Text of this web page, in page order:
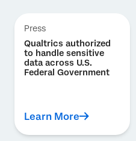
Press
Qualtrics authorized
to handle sensitive
data across U.S.
Federal Government
Learn More